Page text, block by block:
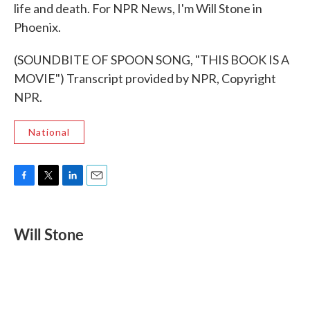
life and death. For NPR News, I'm Will Stone in
Phoenix.
(SOUNDBITE OF SPOON SONG, "THIS BOOK IS A
MOVIE") Transcript provided by NPR, Copyright
NPR.
National
e
b
t
t
k
e
Will Stone